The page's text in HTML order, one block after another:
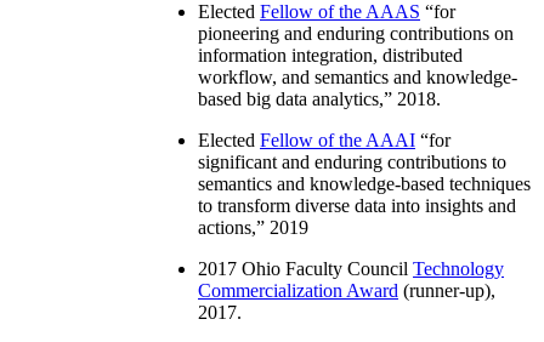
Elected Fellow of the AAAS “for
pioneering and enduring contributions on
information integration, distributed
workflow, and semantics and knowledge-
based big data analytics,” 2018.
Elected Fellow of the AAAI “for
significant and enduring contributions to
semantics and knowledge-based techniques
to transform diverse data into insights and
actions,” 2019
2017 Ohio Faculty Council Technology
Commercialization Award (runner-up),
2017.